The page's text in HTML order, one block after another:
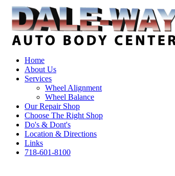
Home
About Us
Services
Wheel Alignment
Wheel Balance
Our Repair Shop
Choose The Right Shop
Do's & Dont's
Location & Directions
Links
718-601-8100